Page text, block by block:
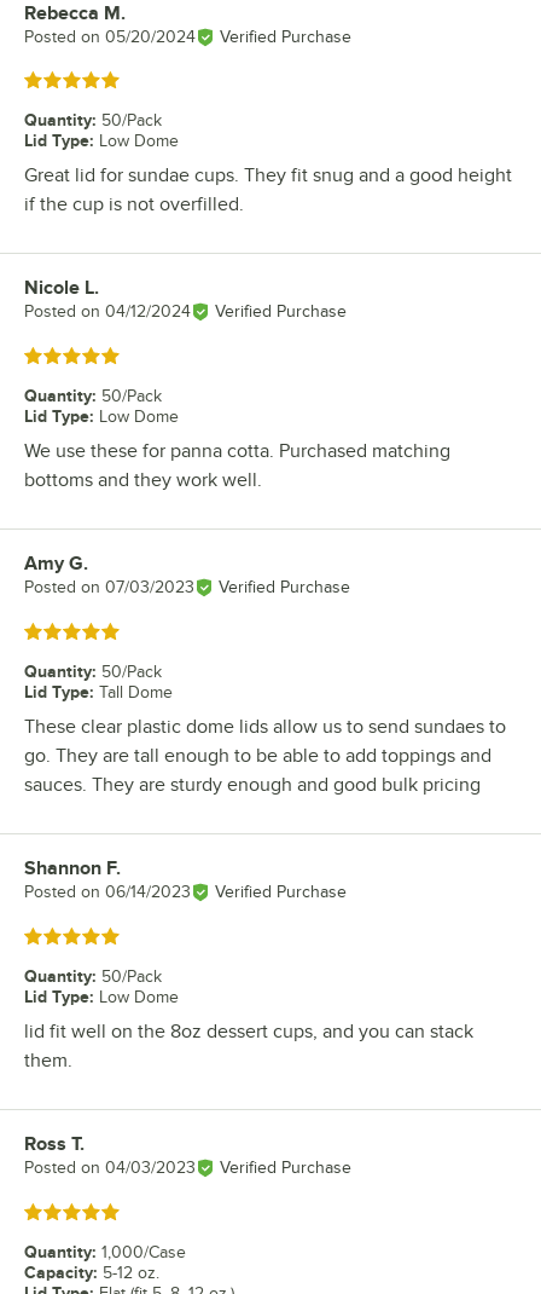
Review by
Rebecca M.
Posted on 05/20/2024 Verified Purchase
Rated 5 out of 5 stars
Quantity: 50/Pack
Lid Type: Low Dome
Great lid for sundae cups. They fit snug and a good height
if the cup is not overfilled.
Review by
Nicole L.
Posted on 04/12/2024 Verified Purchase
Rated 5 out of 5 stars
Quantity: 50/Pack
Lid Type: Low Dome
We use these for panna cotta. Purchased matching
bottoms and they work well.
Review by
Amy G.
Posted on 07/03/2023 Verified Purchase
Rated 5 out of 5 stars
Quantity: 50/Pack
Lid Type: Tall Dome
These clear plastic dome lids allow us to send sundaes to
go. They are tall enough to be able to add toppings and
sauces. They are sturdy enough and good bulk pricing
Review by
Shannon F.
Posted on 06/14/2023 Verified Purchase
Rated 5 out of 5 stars
Quantity: 50/Pack
Lid Type: Low Dome
lid fit well on the 8oz dessert cups, and you can stack
them.
Review by
Ross T.
Posted on 04/03/2023 Verified Purchase
Rated 5 out of 5 stars
Quantity: 1,000/Case
Capacity: 5-12 oz.